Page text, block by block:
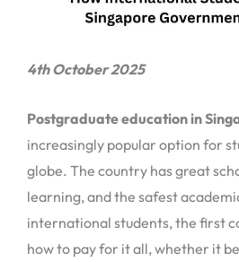
4th October 2025
Postgraduate education in
increasingly popular option for
globe. The country has great
learning, and the safest
international students, the first
how to pay for it all, whether it